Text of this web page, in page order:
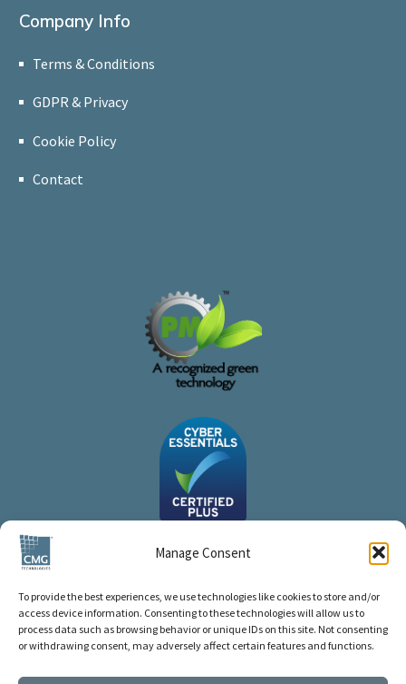
Manage Consent
To provide the best experiences, we use technologies like cookies to store and/or
access device information. Consenting to these technologies will allow us to
process data such as browsing behavior or unique IDs on this site. Not consenting
or withdrawing consent, may adversely affect certain features and functions.
Company Info
Terms & Conditions
GDPR & Privacy
Cookie Policy
Contact